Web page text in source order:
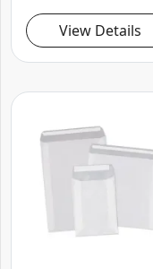
View Details